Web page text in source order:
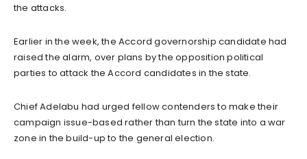
the attacks.
Earlier in the week, the Accord governorship candidate had
raised the alarm, over plans by the opposition political
parties to attack the Accord candidates in the state.
Chief Adelabu had urged fellow contenders to make their
campaign issue-based rather than turn the state into a war
zone in the build-up to the general election.